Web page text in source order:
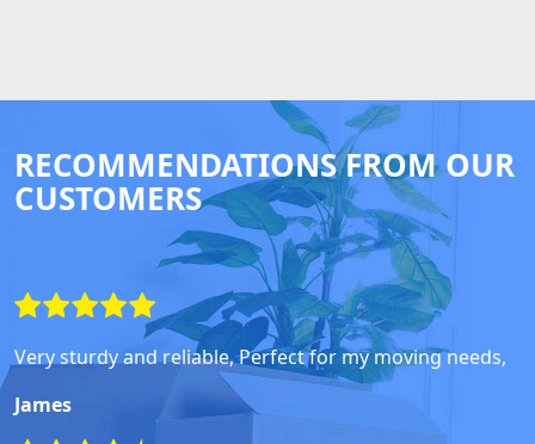
RECOMMENDATIONS FROM OUR
CUSTOMERS
Very sturdy and reliable, Perfect for my moving needs,
James